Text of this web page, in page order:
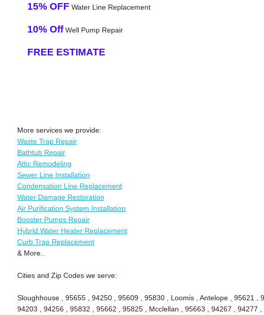
15% OFF Water Line Replacement
10% OffWell Pump Repair
FREE ESTIMATE
More services we provide:
Waste Trap Repair
Bathtub Repair
Attic Remodeling
Sewer Line Installation
Condensation Line Replacement
Water Damage Restoration
Air Purification System Installation
Booster Pumps Repair
Hybrid Water Heater Replacement
Curb Trap Replacement
& More..
Cities and Zip Codes we serve:
Sloughhouse , 95655 , 94250 , 95609 , 95830 , Loomis , Antelope , 95621 ,
94203 , 94256 , 95832 , 95662 , 95825 , Mcclellan , 95663 , 94267 , 94277 ,